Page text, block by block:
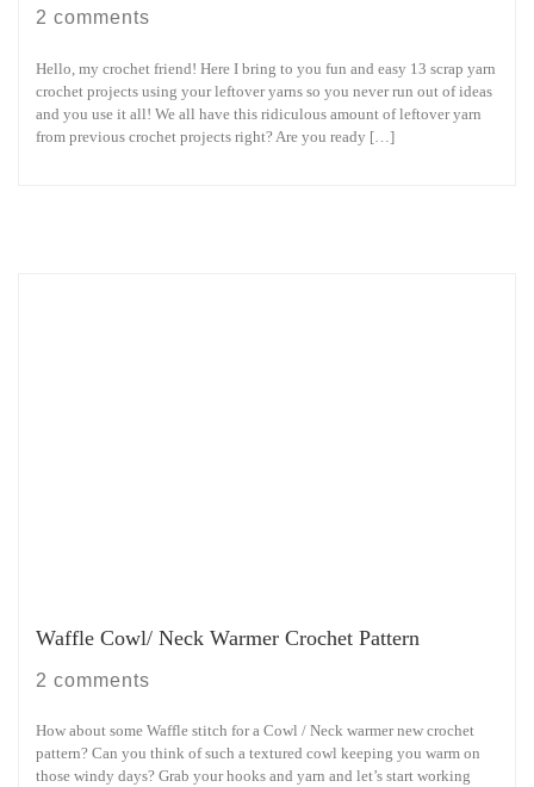
2 comments
Hello, my crochet friend! Here I bring to you fun and easy 13 scrap yarn
crochet projects using your leftover yarns so you never run out of ideas
and you use it all! We all have this ridiculous amount of leftover yarn
from previous crochet projects right? Are you ready […]
Waffle Cowl/ Neck Warmer Crochet Pattern
2 comments
How about some Waffle stitch for a Cowl / Neck warmer new crochet
pattern? Can you think of such a textured cowl keeping you warm on
those windy days? Grab your hooks and yarn and let’s start working